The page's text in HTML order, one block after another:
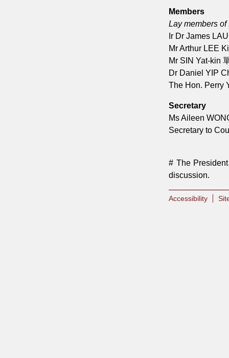
Members
Lay members
Ir Dr James
Mr Arthur LEE
Mr SIN Yat-kin
Dr Daniel YIP
The Hon. Perry
Secretary
Ms Aileen
Secretary to
# The
discussion.
Accessibility